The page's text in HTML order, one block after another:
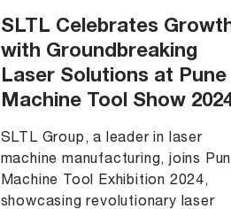
SLTL Celebrates
with Groundbreaking
Laser Solutions at Pune
Machine Tool Show
SLTL Group, a leader in laser
machine manufacturing, joins
Machine Tool Exhibition 2024,
showcasing revolutionary laser